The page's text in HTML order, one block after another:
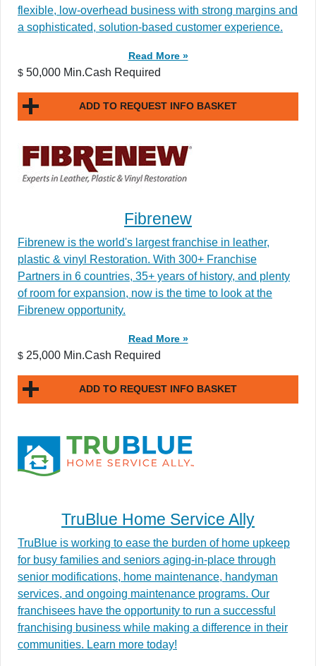
flexible, low-overhead business with strong margins and
a sophisticated, solution-based customer experience.​
Read More »
$ 50,000 Min.Cash Required
ADD TO REQUEST INFO BASKET
Fibrenew
Fibrenew is the world's largest franchise in leather,
plastic & vinyl Restoration. With 300+ Franchise
Partners in 6 countries, 35+ years of history, and plenty
of room for expansion, now is the time to look at the
Fibrenew opportunity.
Read More »
$ 25,000 Min.Cash Required
ADD TO REQUEST INFO BASKET
TruBlue Home Service Ally
TruBlue is working to ease the burden of home upkeep
for busy families and seniors aging-in-place through
senior modifications, home maintenance, handyman
services, and ongoing maintenance programs. Our
franchisees have the opportunity to run a successful
franchising business while making a difference in their
communities. Learn more today!